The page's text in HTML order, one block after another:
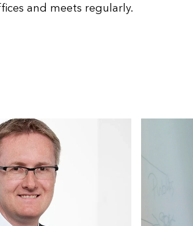
and meets regularly.